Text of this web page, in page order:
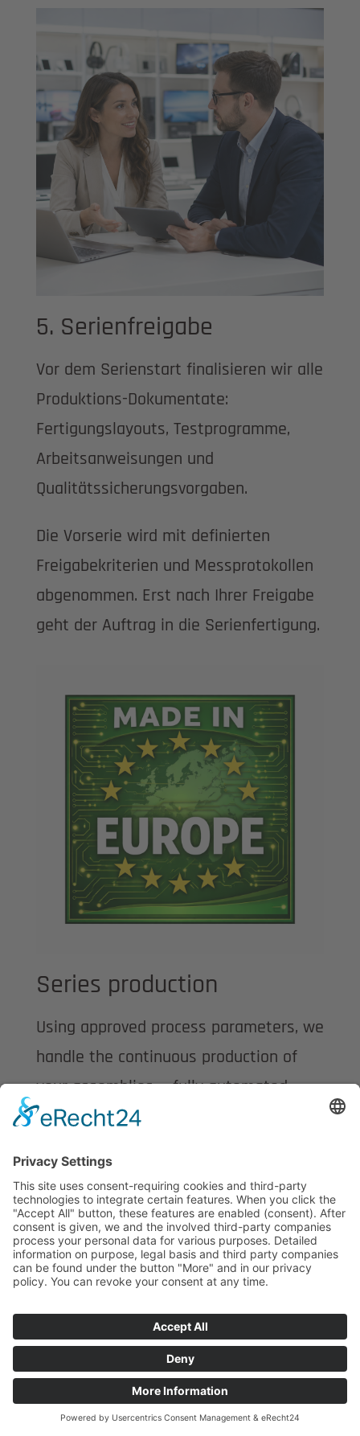
5. Serienfreigabe
Vor dem Serienstart finalisieren wir alle
Produktions-Dokumentate:
Fertigungslayouts, Testprogramme,
Arbeitsanweisungen und
Qualitätssicherungsvorgaben.
Die Vorserie wird mit definierten
Freigabekriterien und Messprotokollen
abgenommen. Erst nach Ihrer Freigabe
geht der Auftrag in die Serienfertigung.
Series production
Using approved process parameters, we
handle the continuous production of
your assemblies — fully automated,
traceable and in accordance with ISO
Every batch is documented and every
assembly is inspected.
Flexibility, continuous quality control
and long-term obsolescence monitoring
ensure your supply reliability.